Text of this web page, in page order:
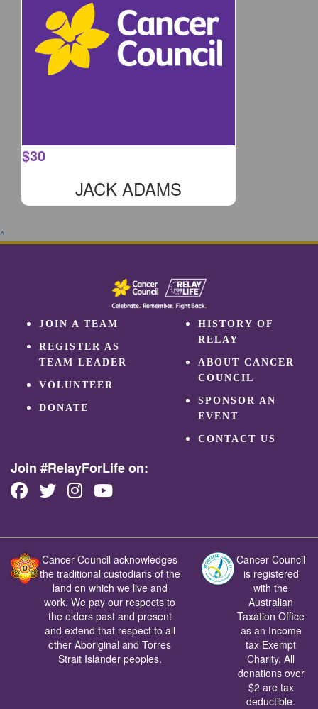
$30
JACK ADAMS
^
JOIN A TEAM
REGISTER AS
TEAM LEADER
VOLUNTEER
DONATE
HISTORY OF
RELAY
ABOUT CANCER
COUNCIL
SPONSOR AN
EVENT
CONTACT US
Join #RelayForLife on:
Cancer Council acknowledges
the traditional custodians of the
land on which we live and
work. We pay our respects to
the elders past and present
and extend that respect to all
other Aboriginal and Torres
Strait Islander peoples.
Cancer Council
is registered
with the
Australian
Taxation Office
as an Income
tax Exempt
Charity. All
donations over
$2 are tax
deductible.